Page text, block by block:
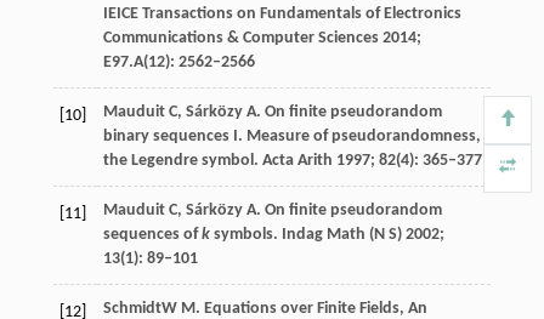
IEICE Transactions on Fundamentals of Electronics
Communications & Computer Sciences 2014;
E97.A(12): 2562–2566
[10] Mauduit C, Sárközy A. On finite pseudorandom
binary sequences I. Measure of pseudorandomness,
the Legendre symbol. Acta Arith 1997; 82(4): 365–377
[11] Mauduit C, Sárközy A. On finite pseudorandom
sequences ofksymbols. Indag Math (N S) 2002;
13(1): 89–101
[12] SchmidtW M . Equations over Finite Fields, An